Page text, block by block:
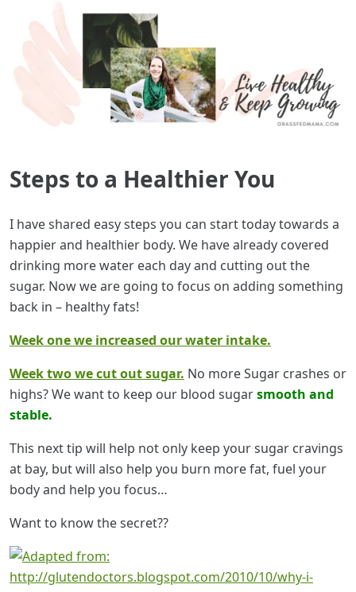
Steps to a Healthier You
I have shared easy steps you can start today towards a
happier and healthier body. We have already covered
drinking more water each day and cutting out the
sugar. Now we are going to focus on adding something
back in – healthy fats!
Week one we increased our water intake.
Week two we cut out sugar. No more Sugar crashes or
highs? We want to keep our blood sugarsmooth and
stable.
This next tip will help not only keep your sugar cravings
at bay, but will also help you burn more fat, fuel your
body and help you focus…
Want to know the secret??